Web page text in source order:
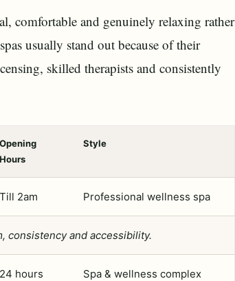
comfortable and genuinely relaxing rather
usually stand out because of their
skilled therapists and consistently
Opening
Hours
Style
Till 2am Professional wellness spa
consistency and accessibility.
24 hours Spa & wellness complex